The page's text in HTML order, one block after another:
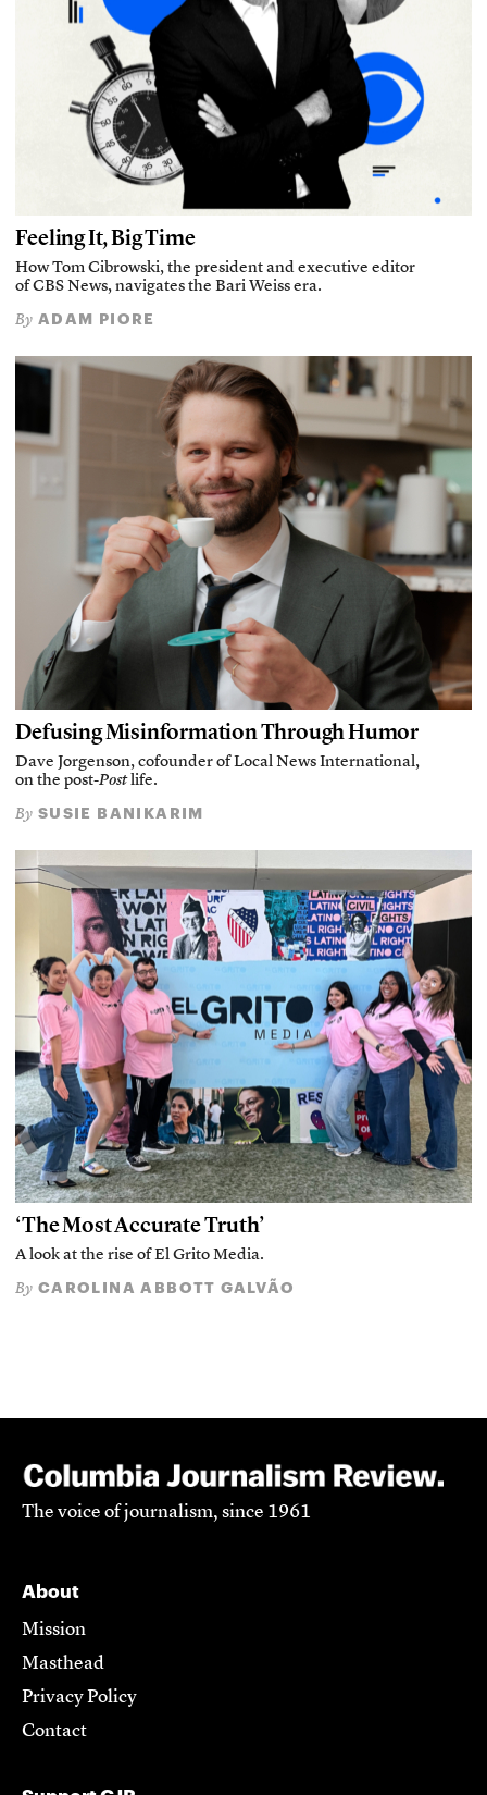
Feeling It, Big Time
How Tom Cibrowski, the president and executive editor
of CBS News, navigates the Bari Weiss era.
By ADAM PIORE
Defusing Misinformation Through Humor
Dave Jorgenson, cofounder of Local News International,
on the post-Postlife.
By SUSIE BANIKARIM
‘The Most Accurate Truth’
A look at the rise of El Grito Media.
By CAROLINA ABBOTT GALVÃO
The voice of journalism, since 1961
About
Mission
Masthead
Privacy Policy
Contact